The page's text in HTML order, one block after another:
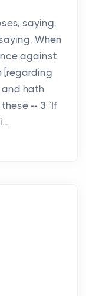
saying,
When
against
[regarding
hath
-- 3 `If